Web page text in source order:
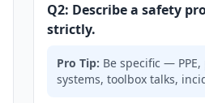
Q2: Describe a safety
strictly.
Pro Tip: Be specific —
systems, toolbox talks,